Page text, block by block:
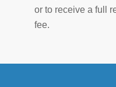
or to receive a full
fee.